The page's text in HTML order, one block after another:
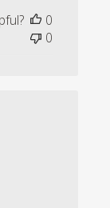
0
0